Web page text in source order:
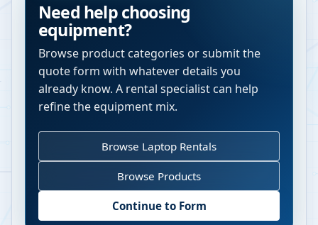
Need help choosing
equipment?
Browse product categories or submit the
quote form with whatever details you
already know. A rental specialist can help
refine the equipment mix.
Browse Laptop Rentals
Browse Products
Continue to Form